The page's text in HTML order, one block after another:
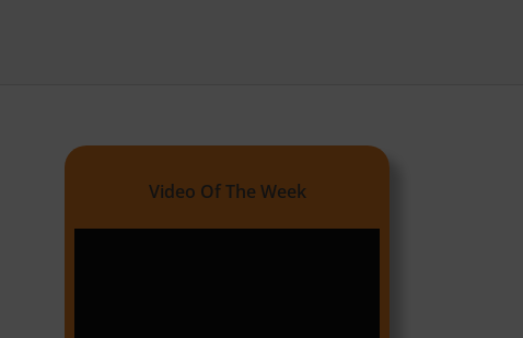
Video Of The Week